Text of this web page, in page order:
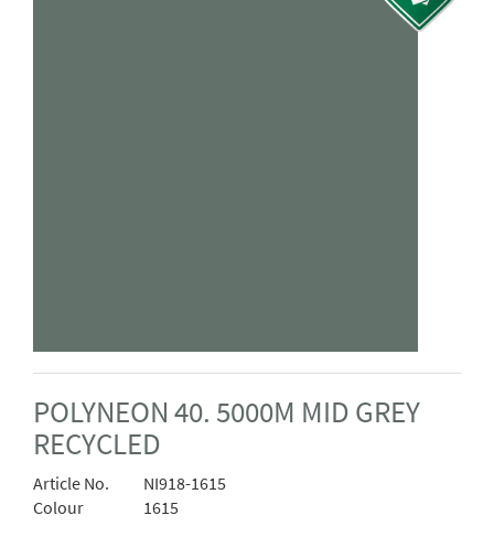
POLYNEON 40. 5000M MID GREY
RECYCLED
Article No.
NI918-1615
Colour
1615